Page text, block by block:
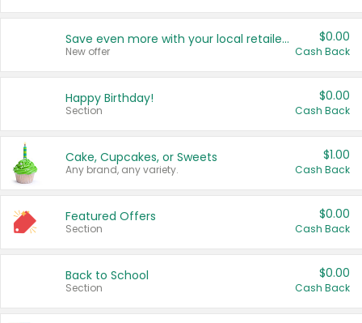
Save even more with your local retailers
New offer
$0.00
Cash Back
Happy Birthday!
Section
$0.00
Cash Back
Cake, Cupcakes, or Sweets
Any brand, any variety.
$1.00
Cash Back
Featured Offers
Section
$0.00
Cash Back
Back to School
Section
$0.00
Cash Back